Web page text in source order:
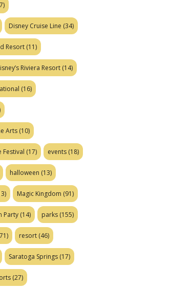
Disney Cruise Line (34)
Resort (11)
Riviera Resort (14)
(16)
Arts (10)
Festival (17) events (18)
halloween (13)
Magic Kingdom (91)
Party (14) parks (155)
resort (46)
Saratoga Springs (17)
(27)